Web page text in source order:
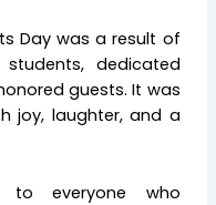
Day was a result of
dedicated
guests. It was
joy, laughter, and a
to everyone who